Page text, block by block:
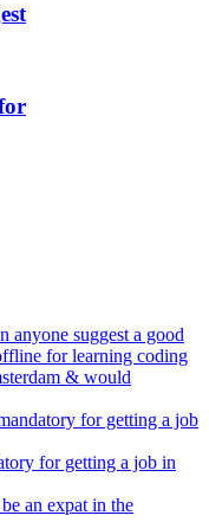
anyone suggest a good
for learning coding
& would
for getting a job
for getting a job in
an expat in the